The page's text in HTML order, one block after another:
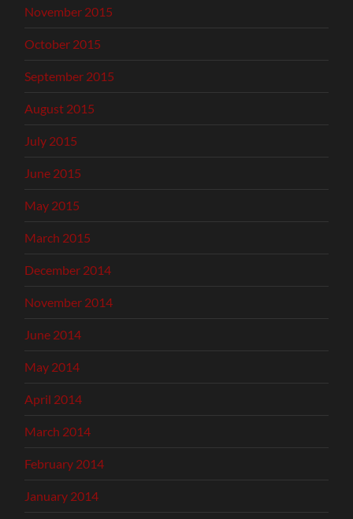
November 2015
October 2015
September 2015
August 2015
July 2015
June 2015
May 2015
March 2015
December 2014
November 2014
June 2014
May 2014
April 2014
March 2014
February 2014
January 2014